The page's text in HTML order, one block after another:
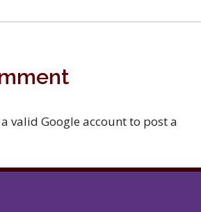
valid Google account to post a